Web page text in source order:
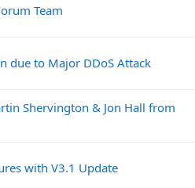
Team
due to Major DDoS Attack
Shervington & Jon Hall from
with V3.1 Update